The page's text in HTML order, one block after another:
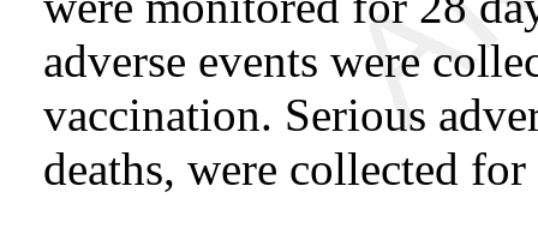
adverse events were
vaccination. Serious
deaths, were collected